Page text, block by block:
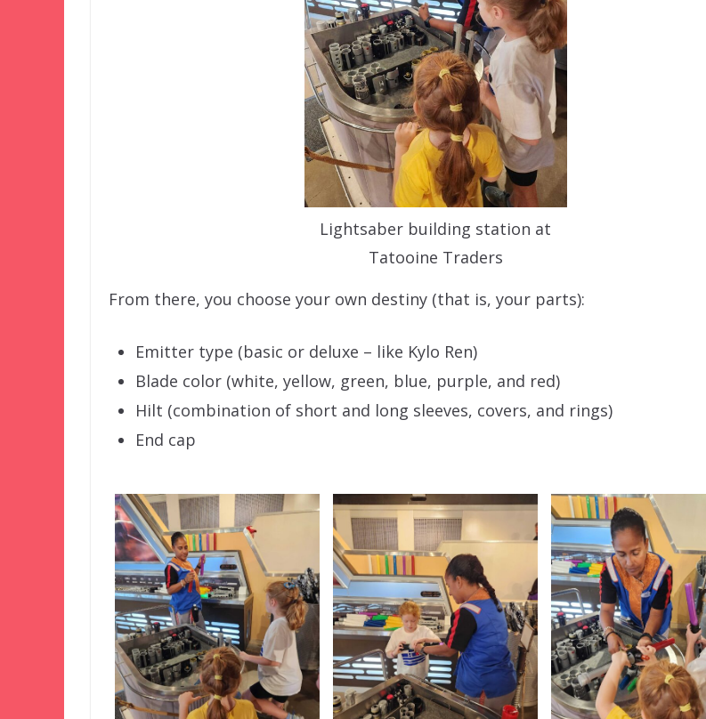
Lightsaber building station at
Tatooine Traders
From there, you choose your own destiny (that is, your parts):
Emitter type (basic or deluxe – like Kylo Ren)
Blade color (white, yellow, green, blue, purple, and red)
Hilt (combination of short and long sleeves, covers, and rings)
End cap